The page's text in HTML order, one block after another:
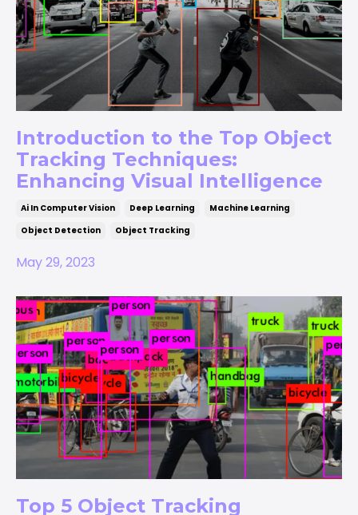
Introduction to the Top Object
Tracking Techniques:
Enhancing Visual Intelligence
Ai In Computer Vision Deep Learning
Machine Learning
Object Detection
Object Tracking
May 29, 2023
Top 5 Object Tracking